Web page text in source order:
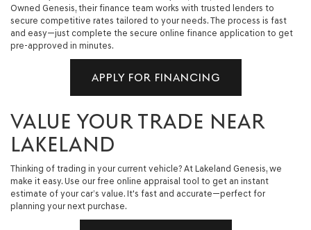
Owned Genesis, their finance team works with trusted lenders to
secure competitive rates tailored to your needs. The process is fast
and easy—just complete the secure online finance application to get
pre-approved in minutes.
APPLY FOR FINANCING
VALUE YOUR TRADE NEAR
LAKELAND
Thinking of trading in your current vehicle? At Lakeland Genesis, we
make it easy. Use our free online appraisal tool to get an instant
estimate of your car’s value. It's fast and accurate—perfect for
planning your next purchase.